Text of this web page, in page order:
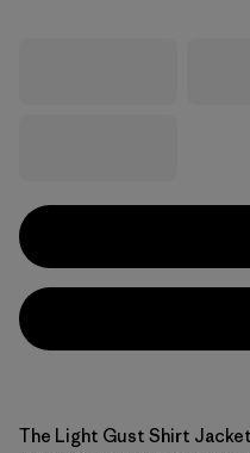
The Light Gust Shirt